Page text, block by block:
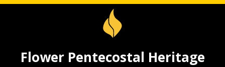
Flower Pentecostal Heritage